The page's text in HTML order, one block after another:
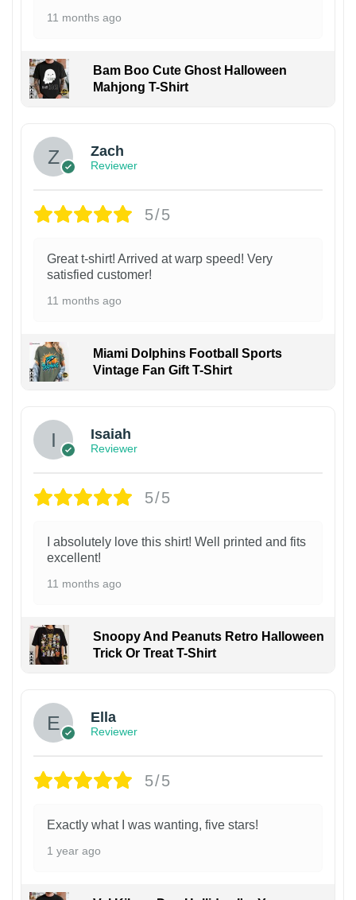
11 months ago
Bam Boo Cute Ghost Halloween
Mahjong T-Shirt
Zach
Reviewer
5/5
Great t-shirt! Arrived at warp speed! Very
satisfied customer!
11 months ago
Miami Dolphins Football Sports
Vintage Fan Gift T-Shirt
Isaiah
Reviewer
5/5
I absolutely love this shirt! Well printed and fits
excellent!
11 months ago
Snoopy And Peanuts Retro Halloween
Trick Or Treat T-Shirt
Ella
Reviewer
5/5
Exactly what I was wanting, five stars!
1 year ago